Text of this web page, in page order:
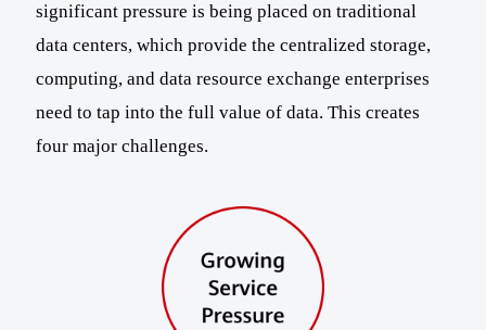
significant pressure is being placed on traditional
data centers, which provide the centralized storage,
computing, and data resource exchange enterprises
need to tap into the full value of data. This creates
four major challenges.